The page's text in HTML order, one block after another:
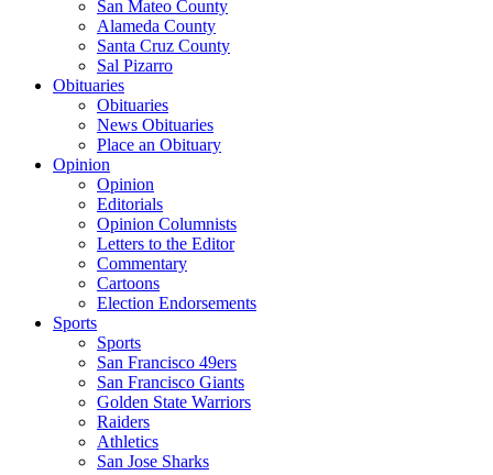
San Mateo County
Alameda County
Santa Cruz County
Sal Pizarro
Obituaries
Obituaries
News Obituaries
Place an Obituary
Opinion
Opinion
Editorials
Opinion Columnists
Letters to the Editor
Commentary
Cartoons
Election Endorsements
Sports
Sports
San Francisco 49ers
San Francisco Giants
Golden State Warriors
Raiders
Athletics
San Jose Sharks